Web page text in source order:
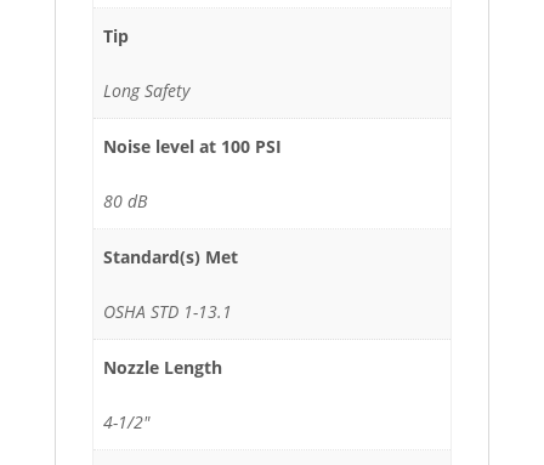
Tip
Long Safety
Noise level at 100 PSI
80 dB
Standard(s) Met
OSHA STD 1-13.1
Nozzle Length
4-1/2"